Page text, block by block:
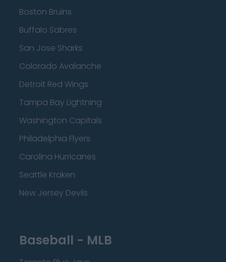
Boston Bruins
Buffalo Sabres
San Jose Sharks
Colorado Avalanche
Detroit Red Wings
Tampa Bay Lightning
Washington Capitals
Philadelphia Flyers
Carolina Hurricanes
Seattle Kraken
New Jersey Devils
Baseball - MLB